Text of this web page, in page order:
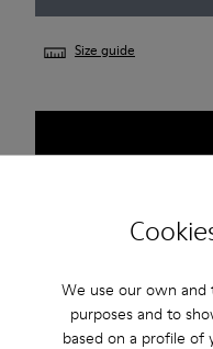
We use our own and
purposes and to
based on a profile of
Size guide
Free standard and in-
Description